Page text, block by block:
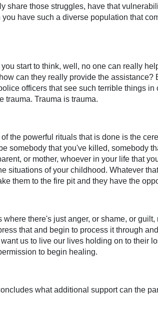
share those struggles, have that
have such a diverse population that
you start to think, well, no one can really
can they really provide the
officers that see such terrible things
trauma. Trauma is trauma.
the powerful rituals that is done is the
somebody that you've killed, somebody
or mother, whoever in your life that
situations of your childhood. Whatever
them to the fire pit and they have the
where there's just anger, or shame, or
that and begin to process it through
us to live our lives holding on to their
to begin healing.
what additional support can the